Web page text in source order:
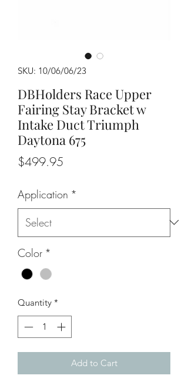
SKU: 10/06/06/23
DBHolders Race Upper
Fairing Stay Bracket w
Intake Duct Triumph
Daytona 675
$499.95
Application *
Color *
Quantity *
Add to Cart